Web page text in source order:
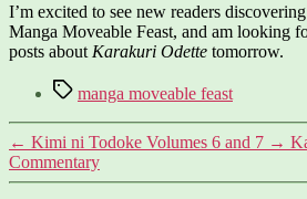
I’m excited to see new readers
Manga Moveable Feast, and am looking
posts about Karakuri Odette tomorrow.
Tagsmanga moveable feast
← Kimi ni Todoke Volumes 6 and 7 →
Commentary